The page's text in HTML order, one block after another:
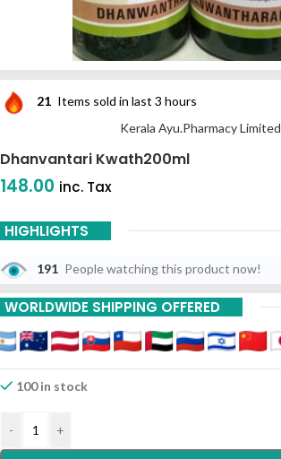
21 Items sold in last 3 hours
Kerala Ayu.Pharmacy Limited
Dhanvantari Kwath200ml
148.00 inc. Tax
HIGHLIGHTS
191 People watching this product now!
WORLDWIDE SHIPPING OFFERED
100 in stock
- +